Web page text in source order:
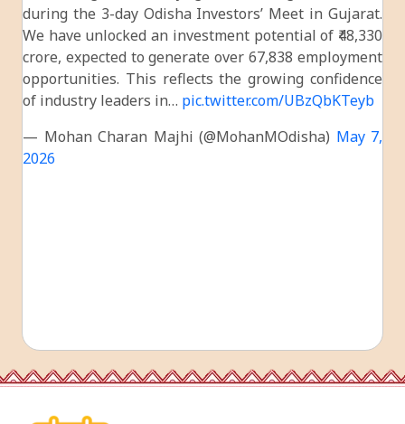
during the 3-day Odisha Investors’ Meet in Gujarat.
We have unlocked an investment potential of ₹48,330
crore, expected to generate over 67,838 employment
opportunities. This reflects the growing confidence
of industry leaders in… pic.twitter.com/UBzQbKTeyb
— Mohan Charan Majhi (@MohanMOdisha) May 7,
2026